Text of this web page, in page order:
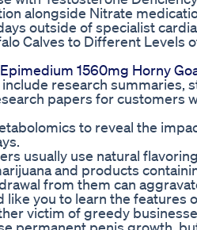
alongside Nitrate
outside of specialist
Calves to Different Levels
1560mg Horny
research summaries,
papers for customers
to reveal the
usually use natural
and products
from them can
like you to learn the
victim of greedy
permanent penis growth,